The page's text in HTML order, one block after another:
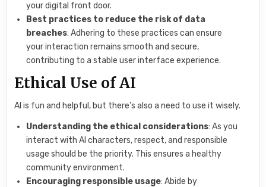
your digital front door.
Best practices to reduce the risk of data
breaches: Adhering to these practices can ensure
your interaction remains smooth and secure,
contributing to a stable user interface experience.
Ethical Use of AI
AI is fun and helpful, but there’s also a need to use it wisely.
Understanding the ethical considerations: As you
interact with AI characters, respect, and responsible
usage should be the priority. This ensures a healthy
community environment.
Encouraging responsible usage: Abide by